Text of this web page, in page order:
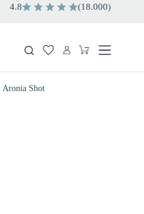
4.8 (18.000)
Shopping
Aronia Shot